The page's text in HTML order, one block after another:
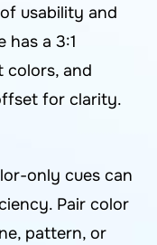
usability and
has a 3:1
colors, and
for clarity.
only cues can
Pair color
pattern, or